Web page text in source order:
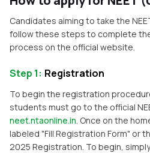
Candidates aiming to take the
follow these steps to complete
process on the official website.
Step 1: Registration
To begin the registration
students must go to the official
neet.ntaonline.in. Once on the
labeled "Fill Registration Form" or
2025 Registration. To begin,